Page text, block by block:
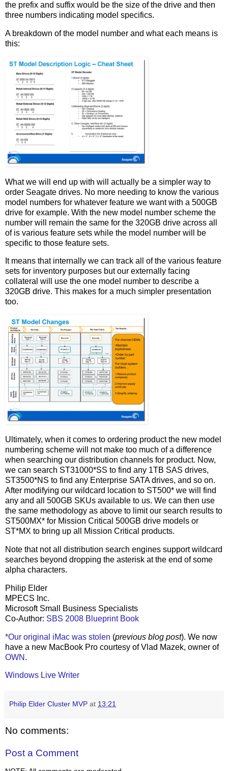
the prefix and suffix would be the size of the drive and then
three numbers indicating model specifics.
A breakdown of the model number and what each means is
this:
What we will end up with will actually be a simpler way to
order Seagate drives. No more needing to know the various
model numbers for whatever feature we want with a 500GB
drive for example. With the new model number scheme the
number will remain the same for the 320GB drive across all
of is various feature sets while the model number will be
specific to those feature sets.
It means that internally we can track all of the various feature
sets for inventory purposes but our externally facing
collateral will use the one model number to describe a
320GB drive. This makes for a much simpler presentation
too.
Ultimately, when it comes to ordering product the new model
numbering scheme will not make too much of a difference
when searching our distribution channels for product. Now,
we can search ST31000*SS to find any 1TB SAS drives,
ST3500*NS to find any Enterprise SATA drives, and so on.
After modifying our wildcard location to ST500* we will find
any and all 500GB SKUs available to us. We can then use
the same methodology as above to limit our search results to
ST500MX* for Mission Critical 500GB drive models or
ST*MX to bring up all Mission Critical products.
Note that not all distribution search engines support wildcard
searches beyond dropping the asterisk at the end of some
alpha characters.
Philip Elder
MPECS Inc.
Microsoft Small Business Specialists
Co-Author: SBS 2008 Blueprint Book
*Our original iMac was stolen (previous blog post). We now
have a new MacBook Pro courtesy of Vlad Mazek, owner of
OWN .
Windows Live Writer
Philip Elder Cluster MVP at 13:21
No comments:
Post a Comment